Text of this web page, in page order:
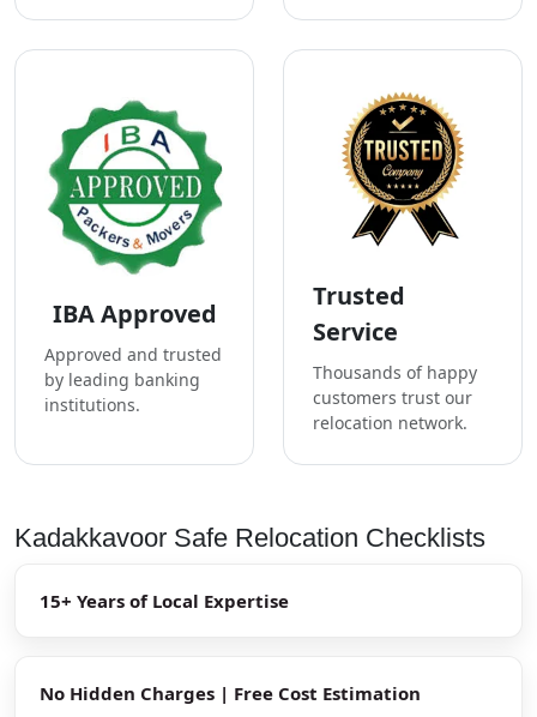
IBA Approved
Approved and trusted
by leading banking
institutions.
Trusted
Service
Thousands of happy
customers trust our
relocation network.
Kadakkavoor Safe Relocation Checklists
15+ Years of Local Expertise
No Hidden Charges | Free Cost Estimation